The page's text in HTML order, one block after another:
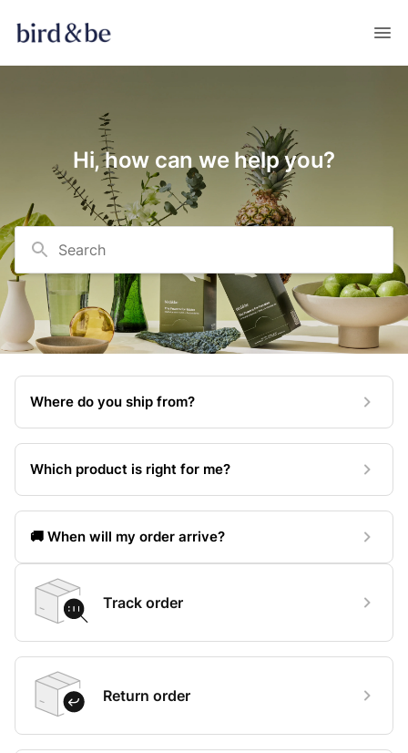
Hi, how can we help you?
Search
Where do you ship from?
Which product is right for me?
🚚 When will my order arrive?
Track order
Return order